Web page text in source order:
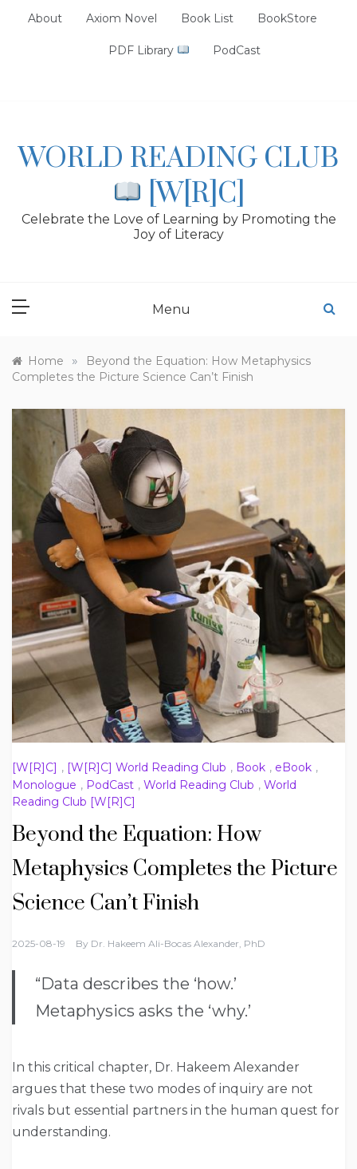
About Axiom Novel Book List BookStore
PDF Library PodCast
WORLD READING CLUB
[W[R]C]
Celebrate the Love of Learning by Promoting the
Joy of Literacy
Menu
Home »
Beyond the Equation: How Metaphysics
Completes the Picture Science Can’t Finish
[W[R]C] , [W[R]C] World Reading Club , Book , eBook ,
Monologue , PodCast , World Reading Club , World
Reading Club [W[R]C]
Beyond the Equation: How
Metaphysics Completes the Picture
Science Can’t Finish
2025-08-19 By Dr. Hakeem Ali-Bocas Alexander, PhD
“Data describes the ‘how.’
Metaphysics asks the ‘why.’
In this critical chapter, Dr. Hakeem Alexander
argues that these two modes of inquiry are not
rivals but essential partners in the human quest for
understanding.